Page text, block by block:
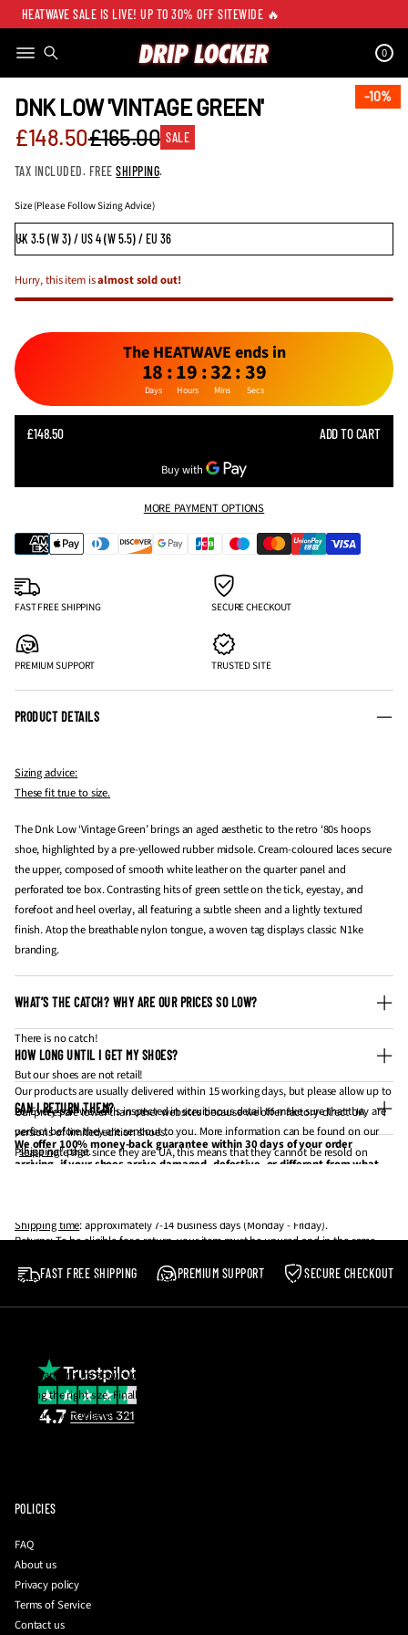
HEATWAVE SALE IS LIVE! UP TO 30% OFF SITEWIDE 🔥
0
SKIP TO PRODUCT
10%
10%
DNK LOW 'VINTAGE GREEN'
Sale
price
£148.50Regular
price
£165.00 SALE
TAX INCLUDED. FREESHIPPING.
Size (Please Follow Sizing Advice)
Hurry, this item isalmost sold out!
The HEATWAVE ends in
18:19:32:39
Days Hours Mins Secs
SALE
£148.50REGULAR
ADD TO CART
MORE PAYMENT OPTIONS
FAST FREE SHIPPING SECURE CHECKOUT
PREMIUM SUPPORT TRUSTED SITE
PRODUCT DETAILS
Sizing advice:
These fit true to size.
The Dnk Low ‘Vintage Green’ brings an aged aesthetic to the retro ‘80s hoops
shoe, highlighted by a pre-yellowed rubber midsole. Cream-coloured laces secure
the upper, composed of smooth white leather on the quarter panel and
perforated toe box. Contrasting hits of green settle on the tick, eyestay, and
forefoot and heel overlay, all featuring a subtle sheen and a lightly textured
finish. Atop the breathable nylon tongue, a woven tag displays classic N1ke
branding.
WHAT’S THE CATCH? WHY ARE OUR PRICES SO LOW?
There is no catch!
But our shoes are not retail!
Our prices are lower than other websites because we offer factory-direct UA
versions of limited edition shoes.
Please note that since they are UA, this means that they cannot be resold on
HOW LONG UNTIL I GET MY SHOES?
Our products are usually delivered within 15 working days, but please allow up to
20. Every pair we sell is inspected in scruitinous detail to make sure that they are
perfect before they are sent out to you. More information can be found on our
"shipping" page.
Shipping time: approximately 7-14 business days (Monday - Friday).
CAN I RETURN THEM?
We offer 100% money-back guarantee within 30 days of your order
arriving, if your shoes arrive damaged, defective, or different from what
Returns: To be eligible for a return, your item must be unused and in the same
condition that you received it. It must also be in the original packaging.
Postage costs in the event of a return are the responsibility of the buyer.
If you are unsure about your size, email us and we will be happy to help you with
getting the right size. Finally, you can also request a photo of the insole
measurement together with your QC photos to be 100% sure before they're
FAST FREE SHIPPING PREMIUM SUPPORT SECURE CHECKOUT
POLICIES
FAQ
About us
Privacy policy
Terms of Service
Contact us